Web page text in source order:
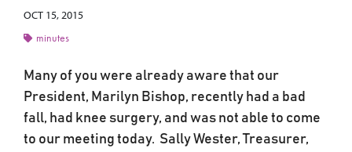
OCT 15, 2015
minutes
Many of you were already aware that our
President, Marilyn Bishop, recently had a bad
fall, had knee surgery, and was not able to come
to our meeting today. Sally Wester, Treasurer,